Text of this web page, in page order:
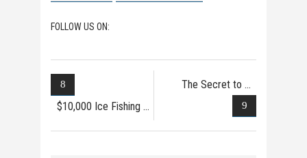
FOLLOW US ON:
$10,000 Ice Fishing
The Secret to